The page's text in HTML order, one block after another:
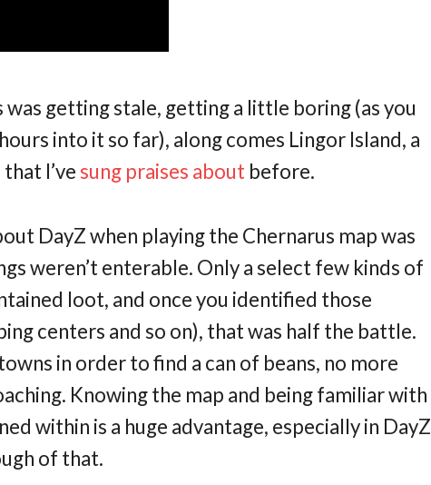
getting stale, getting a little boring (as you
into it so far), along comes Lingor Island, a
I’ve sung praises about before.
DayZ when playing the Chernarus map was
weren’t enterable. Only a select few kinds of
loot, and once you identified those
centers and so on), that was half the battle.
in order to find a can of beans, no more
Knowing the map and being familiar with
within is a huge advantage, especially in DayZ
of that.